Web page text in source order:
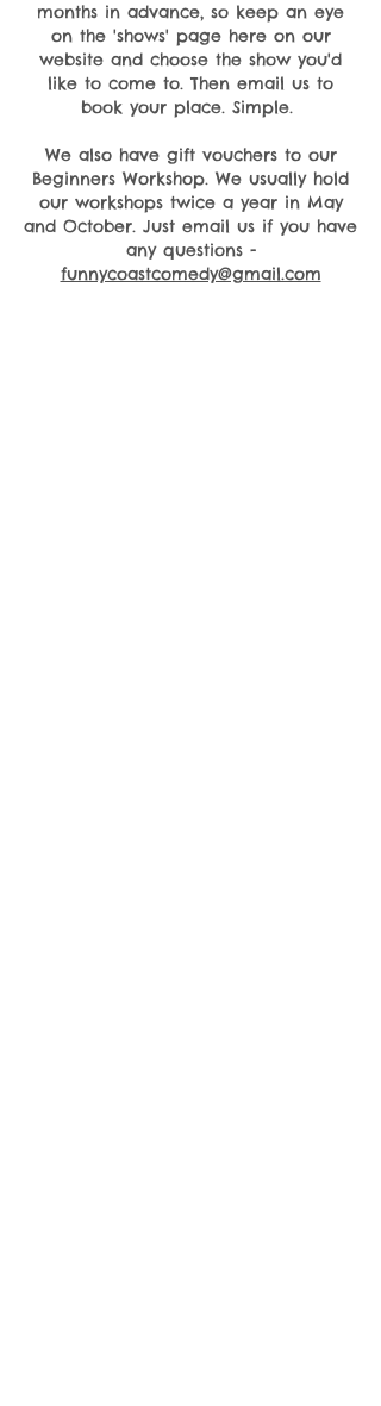
months in advance, so keep an eye
on the 'shows' page here on our
website and choose the show you'd
like to come to. Then email us to
book your place. Simple.
We also have gift vouchers to our
Beginners Workshop. We usually hold
our workshops twice a year in May
and October. Just email us if you have
any questions -
funnycoastcomedy@gmail.com